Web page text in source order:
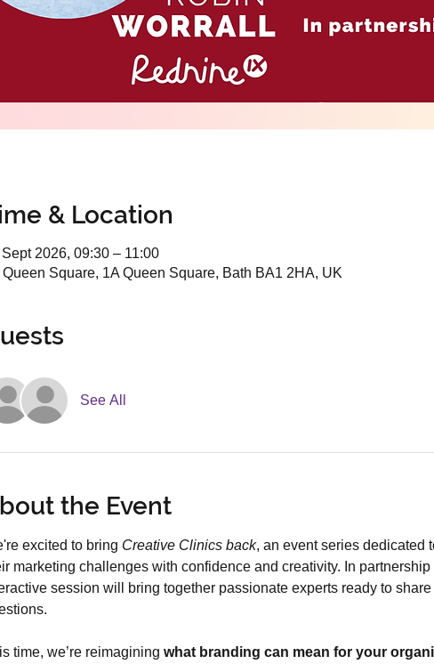
& Location
2026, 09:30 – 11:00
Queen Square, 1A Queen Square, Bath BA1 2HA, UK
See All
the Event
excited to bring Creative Clinics back, an event series dedicated
marketing challenges with confidence and creativity. In partnership
session will bring together passionate experts ready to
time, we’re reimagining what branding can mean for your